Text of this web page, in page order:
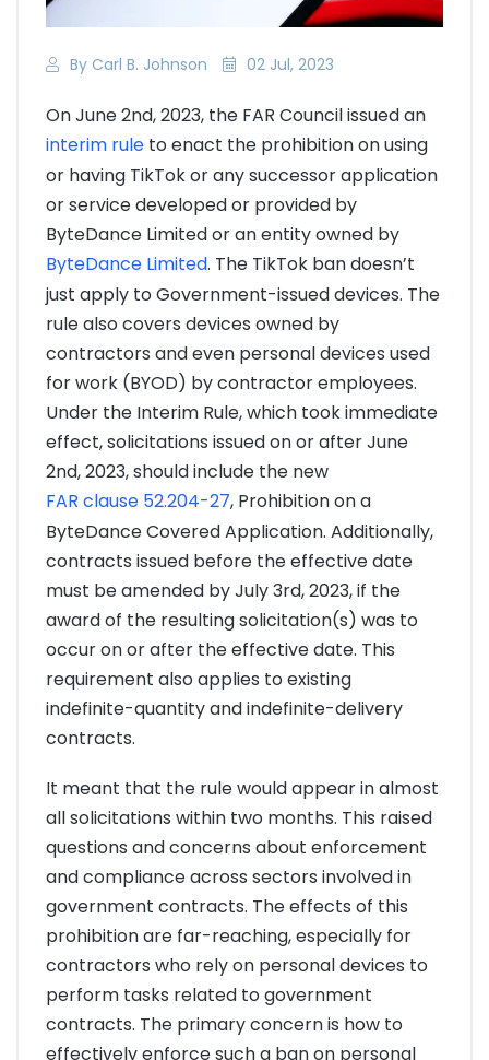
By Carl B. Johnson 02 Jul, 2023
On June 2nd, 2023, the FAR Council issued an
interim rule to enact the prohibition on using
or having TikTok or any successor application
or service developed or provided by
ByteDance Limited or an entity owned by
ByteDance Limited. The TikTok ban doesn’t
just apply to Government-issued devices. The
rule also covers devices owned by
contractors and even personal devices used
for work (BYOD) by contractor employees.
Under the Interim Rule, which took immediate
effect, solicitations issued on or after June
2nd, 2023, should include the new
FAR clause 52.204-27, Prohibition on a
ByteDance Covered Application. Additionally,
contracts issued before the effective date
must be amended by July 3rd, 2023, if the
award of the resulting solicitation(s) was to
occur on or after the effective date. This
requirement also applies to existing
indefinite-quantity and indefinite-delivery
contracts.
It meant that the rule would appear in almost
all solicitations within two months. This raised
questions and concerns about enforcement
and compliance across sectors involved in
government contracts. The effects of this
prohibition are far-reaching, especially for
contractors who rely on personal devices to
perform tasks related to government
contracts. The primary concern is how to
effectively enforce such a ban on personal